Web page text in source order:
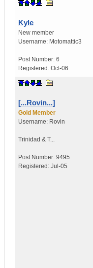
Kyle
New member
Username: Motomattic3
Post Number: 6
Registered: Oct-06
[...Rovin...]
Gold Member
Username: Rovin
Trinidad & T...
Post Number: 9495
Registered: Jul-05